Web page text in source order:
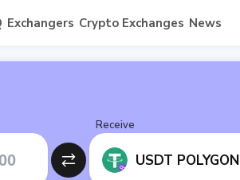
Exchangers Crypto Exchanges News
Receive
USDT POLYGON